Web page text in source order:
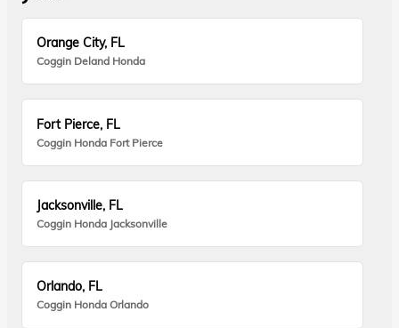
Orange City, FL
Coggin Deland Honda
Fort Pierce, FL
Coggin Honda Fort Pierce
Jacksonville, FL
Coggin Honda Jacksonville
Orlando, FL
Coggin Honda Orlando